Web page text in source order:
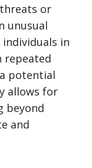
or
unusual
in
repeated
potential
allows for
beyond
and